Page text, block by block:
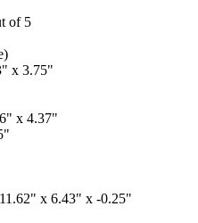
of 5
x 3.75"
x 4.37"
11.62" x 6.43" x -0.25"